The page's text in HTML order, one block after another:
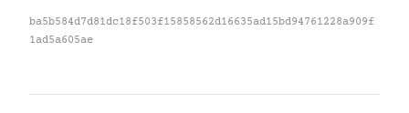
ba5b584d7d81dc18f503f15858562d16635ad15bd94761228a909f
1ad5a605ae